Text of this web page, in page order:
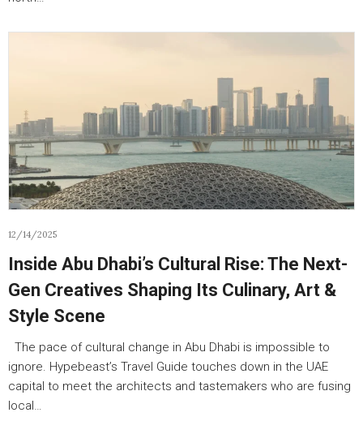
12/14/2025
Inside Abu Dhabi’s Cultural Rise: The Next-
Gen Creatives Shaping Its Culinary, Art &
Style Scene
The pace of cultural change in Abu Dhabi is impossible to
ignore. Hypebeast’s Travel Guide touches down in the UAE
capital to meet the architects and tastemakers who are fusing
local…